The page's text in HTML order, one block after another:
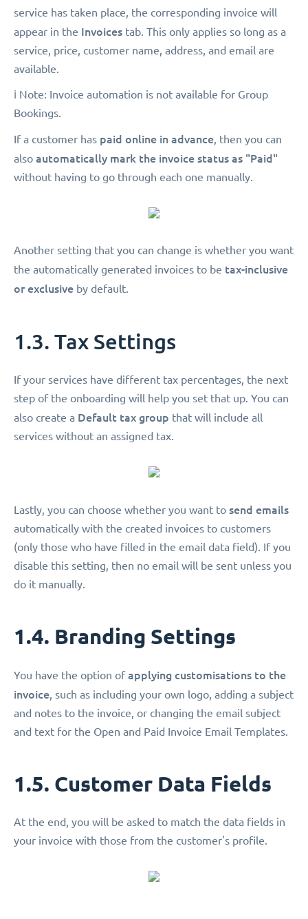
service has taken place, the corresponding invoice will
appear in the Invoices tab. This only applies so long as a
service, price, customer name, address, and email are
available.
ℹ️ Note: Invoice automation is not available for Group
Bookings.
If a customer has paid online in advance, then you can
also automatically mark the invoice status as "Paid"
without having to go through each one manually.
Another setting that you can change is whether you want
the automatically generated invoices to be tax-inclusive
or exclusive by default.
1.3. Tax Settings
If your services have different tax percentages, the next
step of the onboarding will help you set that up. You can
also create a Default tax group that will include all
services without an assigned tax.
Lastly, you can choose whether you want to send emails
automatically with the created invoices to customers
(only those who have filled in the email data field). If you
disable this setting, then no email will be sent unless you
do it manually.
1.4. Branding Settings
You have the option ofapplying customisations to the
invoice, such as including your own logo, adding a subject
and notes to the invoice, or changing the email subject
and text for the Open and Paid Invoice Email Templates.
1.5. Customer Data Fields
At the end, you will be asked to match the data fields in
your invoice with those from the customer's profile.